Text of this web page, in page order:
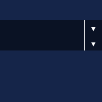
▼
▼